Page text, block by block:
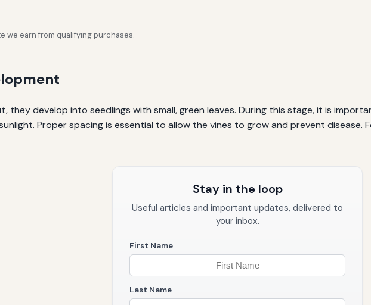
we earn from qualifying purchases.
they develop into seedlings with small, green leaves. During this stage, it is
Proper spacing is essential to allow the vines to grow and prevent
Stay in the loop
Useful articles and important updates, delivered to
your inbox.
First Name
Last Name